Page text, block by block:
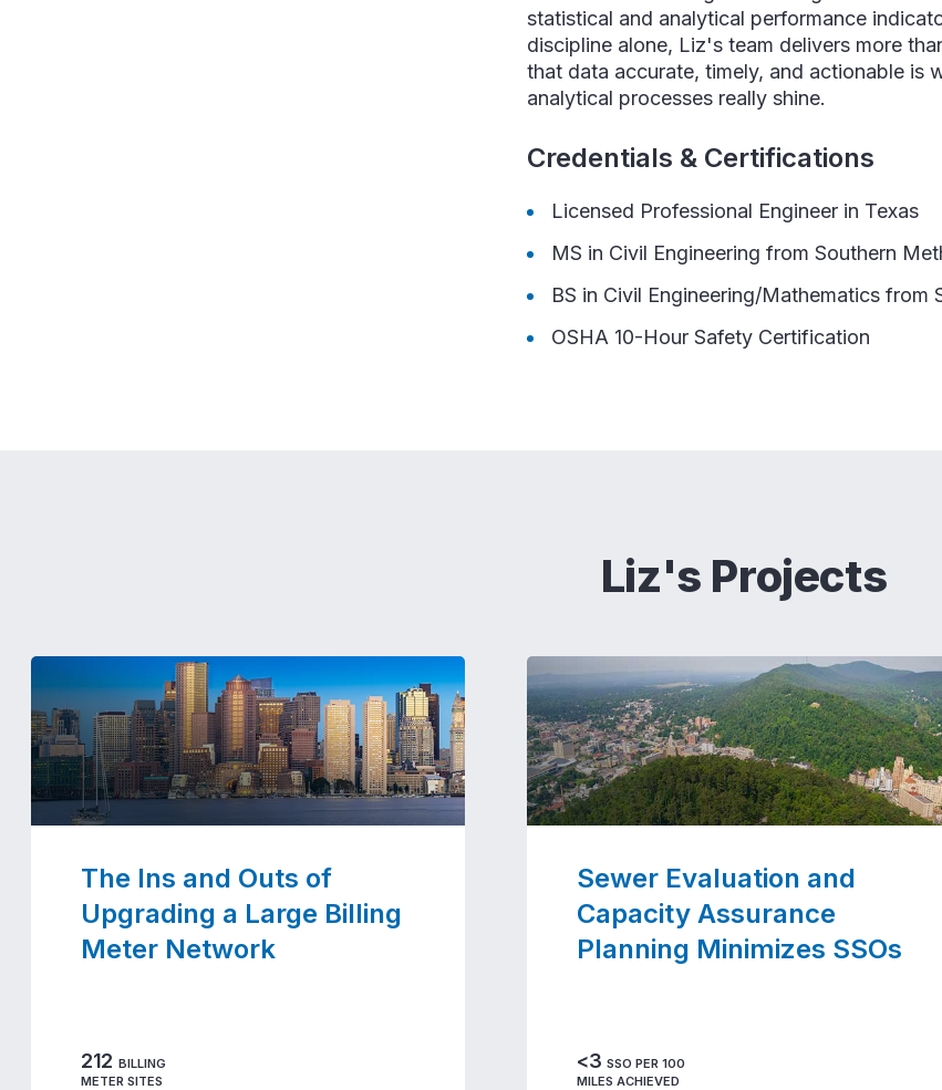
statistical and analytical performance
discipline alone, Liz's team delivers more
that data accurate, timely, and actionable is
analytical processes really shine.
Credentials & Certifications
Licensed Professional Engineer in Texas
MS in Civil Engineering from Southern
BS in Civil Engineering/Mathematics from
OSHA 10-Hour Safety Certification
Liz's Projects
The Ins and Outs of
Upgrading a Large Billing
Meter Network
212 BILLING
METER SITES
Sewer Evaluation and
Capacity Assurance
Planning Minimizes SSOs
<3 SSO PER 100
MILES ACHIEVED